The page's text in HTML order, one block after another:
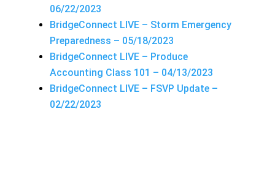
06/22/2023
BridgeConnect LIVE – Storm Emergency
Preparedness – 05/18/2023
BridgeConnect LIVE – Produce
Accounting Class 101 – 04/13/2023
BridgeConnect LIVE – FSVP Update –
02/22/2023